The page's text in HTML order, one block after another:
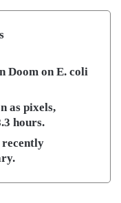
Doom on E. coli
as pixels,
hours.
recently